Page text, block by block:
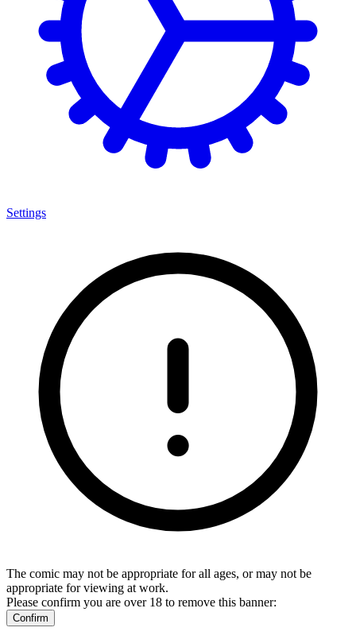
Settings
The comic may not be appropriate for all ages, or may not be
appropriate for viewing at work.
Please confirm you are over 18 to remove this banner:
Confirm